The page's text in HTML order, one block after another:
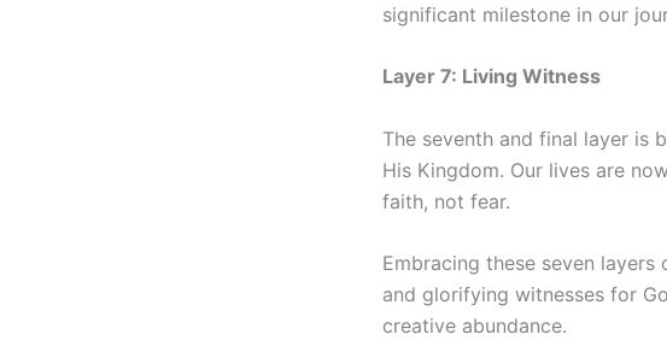
significant milestone in our
Layer 7: Living Witness
The seventh and final layer is
His Kingdom. Our lives are
faith, not fear.
Embracing these seven
and glorifying witnesses for
creative abundance.